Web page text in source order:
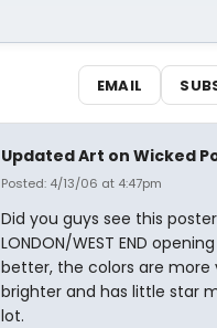
EMAIL
Updated Art on Wicked
Posted: 4/13/06 at 4:47pm
Did you guys see this
LONDON/WEST END
better, the colors are more
brighter and has little star
lot.